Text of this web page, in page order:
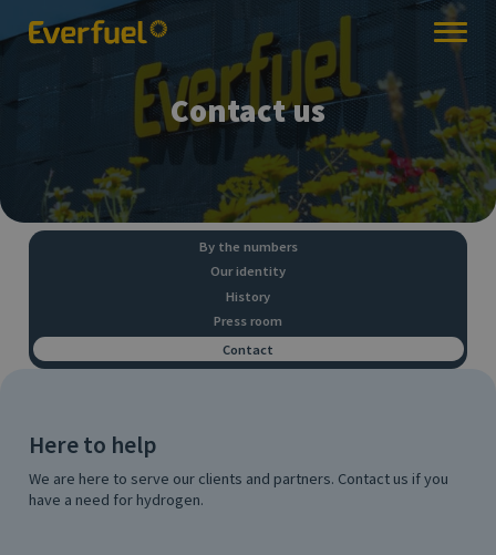
Contact us
By the numbers
Our identity
History
Press room
Contact
Here to help
We are here to serve our clients and partners. Contact us if you
have a need for hydrogen.